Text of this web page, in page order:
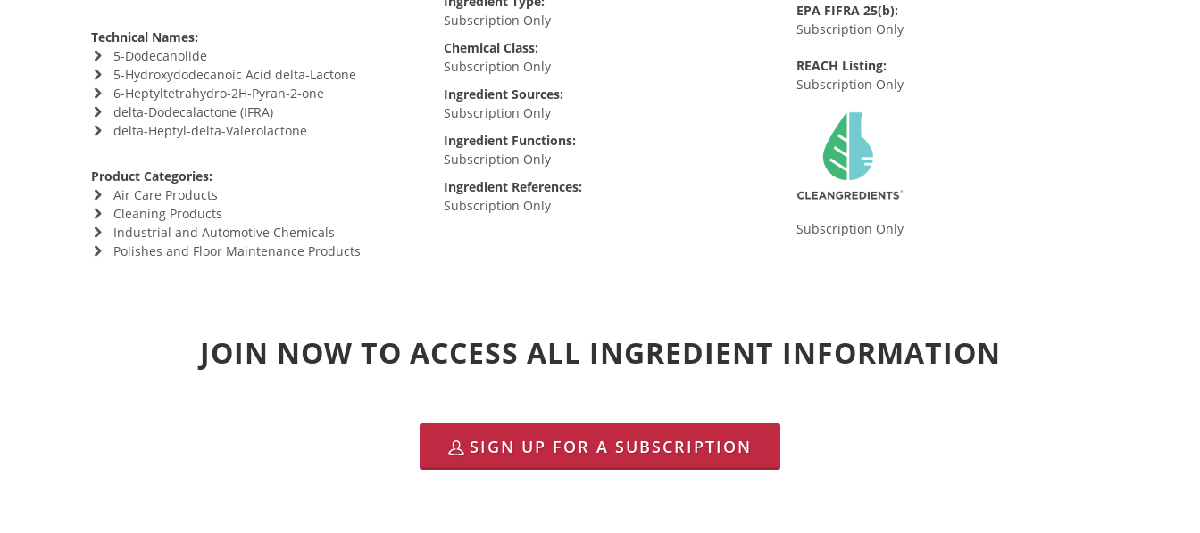
Technical Names:
5-Dodecanolide
5-Hydroxydodecanoic Acid delta-Lactone
6-Heptyltetrahydro-2H-Pyran-2-one
delta-Dodecalactone (IFRA)
delta-Heptyl-delta-Valerolactone
Product Categories:
Air Care Products
Cleaning Products
Industrial and Automotive Chemicals
Polishes and Floor Maintenance Products
Subscription Only
Chemical Class:
Subscription Only
Ingredient Sources:
Subscription Only
Ingredient Functions:
Subscription Only
Ingredient References:
Subscription Only
EPA FIFRA 25(b):
Subscription Only
REACH Listing:
Subscription Only
Subscription Only
JOIN NOW TO ACCESS ALL INGREDIENT INFORMATION
SIGN UP FOR A SUBSCRIPTION